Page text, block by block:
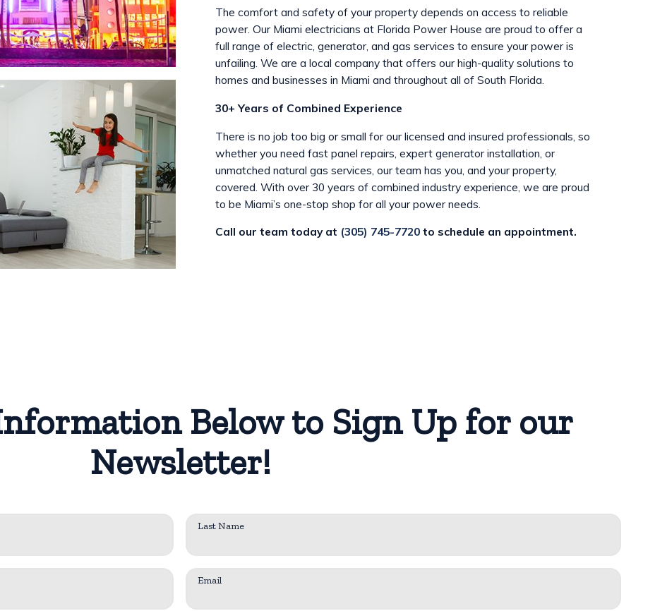
The comfort and safety of your property depends on access to reliable
power. Our Miami electricians at Florida Power House are proud to offer a
full range of electric, generator, and gas services to ensure your power is
unfailing. We are a local company that offers our high-quality solutions to
homes and businesses in Miami and throughout all of South Florida.
30+ Years of Combined Experience
There is no job too big or small for our licensed and insured professionals, so
whether you need fast panel repairs, expert generator installation, or
unmatched natural gas services, our team has you, and your property,
covered. With over 30 years of combined industry experience, we are proud
to be Miami’s one-stop shop for all your power needs.
Call our team today at (305) 745-7720 to schedule an appointment.
Below to Sign Up for our
Newsletter!
Last Name
Email